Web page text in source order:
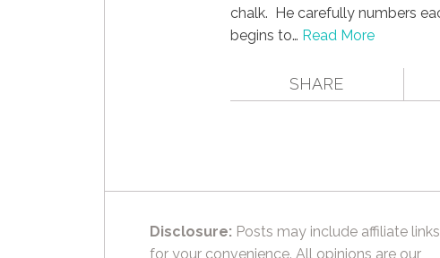
chalk. He carefully numbers
begins to… Read More
SHARE
Disclosure: Posts may include affiliate links
for your convenience. All opinions are our